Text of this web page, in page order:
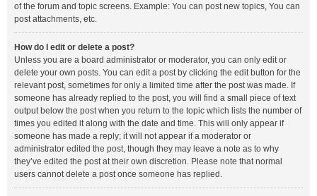
of the forum and topic screens. Example: You can post new topics, You can
post attachments, etc.
How do I edit or delete a post?
Unless you are a board administrator or moderator, you can only edit or
delete your own posts. You can edit a post by clicking the edit button for the
relevant post, sometimes for only a limited time after the post was made. If
someone has already replied to the post, you will find a small piece of text
output below the post when you return to the topic which lists the number of
times you edited it along with the date and time. This will only appear if
someone has made a reply; it will not appear if a moderator or
administrator edited the post, though they may leave a note as to why
they’ve edited the post at their own discretion. Please note that normal
users cannot delete a post once someone has replied.